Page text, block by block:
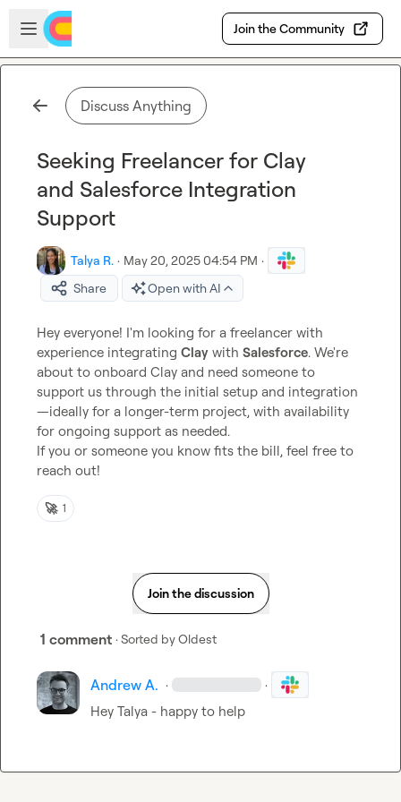
Skip to main content
Open sidebar
Join the Community
Discuss Anything
Seeking Freelancer for Clay
and Salesforce Integration
Support
Talya R. · May 20, 2025 04:54 PM ·
Share
Open with AI
Hey everyone! I'm looking for a freelancer with
experience integrating Clay with Salesforce. We're
about to onboard Clay and need someone to
support us through the initial setup and integration
—ideally for a longer-term project, with availability
for ongoing support as needed.
If you or someone you know fits the bill, feel free to
reach out!
🚀 1
Join the discussion
1 comment · Sorted byOldest
Andrew A. · ·
Hey Talya - happy to help